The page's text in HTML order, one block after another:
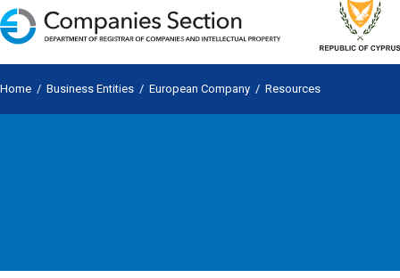
Home / Business Entities / European Company / Resources